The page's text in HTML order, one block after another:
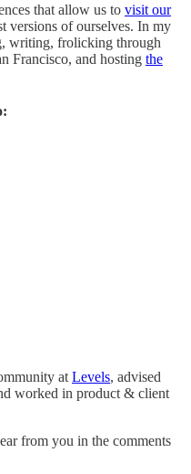
that allow us to visit our
versions of ourselves. In my
writing, frolicking through
Francisco, and hosting the
at Levels, advised
worked in product & client
from you in the comments